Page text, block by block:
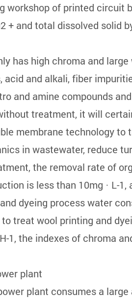
of printed circuit
and total dissolved solid
has high chroma and
and alkali, fiber
and amine compounds
treatment, it will
membrane technology
in wastewater, reduce
the removal rate of
is less than 10mg · L-
dyeing process water
treat wool printing and
1, the indexes of chroma
plant
plant consumes a